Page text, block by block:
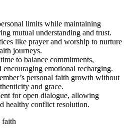
limits while maintaining
mutual understanding and trust.
like prayer and worship to nurture
journeys.
to balance commitments,
emotional recharging.
personal faith growth without
and grace.
for open dialogue, allowing
healthy conflict resolution.